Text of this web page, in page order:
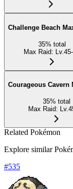
Challenge Beach
35% total
Max Raid:
Courageous Cavern
35% total
Max Raid:
Related Pokémon
Explore similar
#535